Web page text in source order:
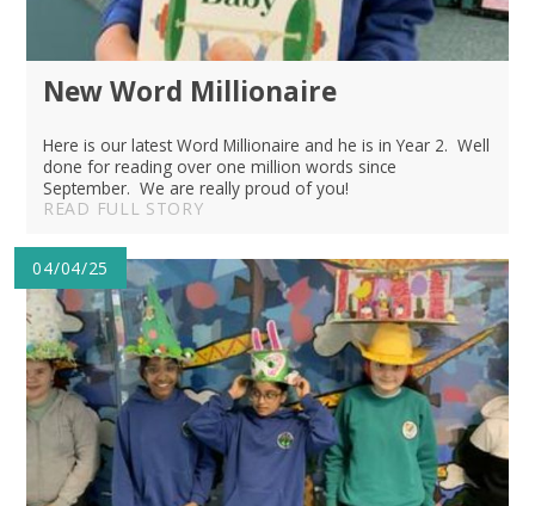
New Word Millionaire
Here is our latest Word Millionaire and he is in Year 2. Well
done for reading over one million words since
September. We are really proud of you!
READ FULL STORY
04/04/25